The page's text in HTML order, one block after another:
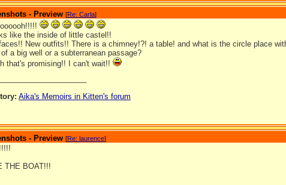
- Preview [Re: Carla]
like the inside of little castel!!
New outfits!! There is a chimney!?! a table! and what is the circle place
a big well or a subterranean passage?
that's promising!! I can't wait!!
Aika's Memoirs in Kitten's forum
- Preview [Re: laurence]
THE BOAT!!!